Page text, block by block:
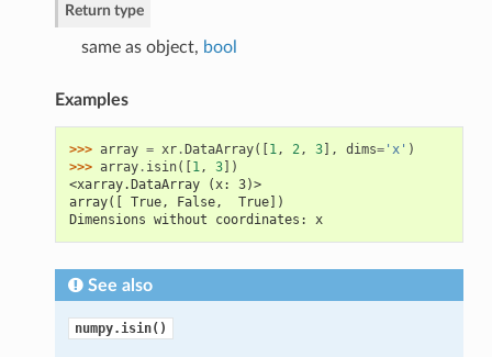
Return type
same as object, bool
Examples
>>> array = xr. DataArray([ 1, 2, 3], dims='x' )
>>> array. isin([ 1, 3])
<xarray.DataArray (x: 3)>
array([ True, False,  True])
Dimensions without coordinates: x
See also
numpy.isin()